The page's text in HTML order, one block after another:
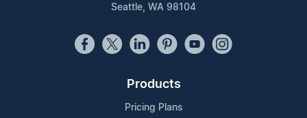
Seattle, WA 98104
Products
Pricing Plans